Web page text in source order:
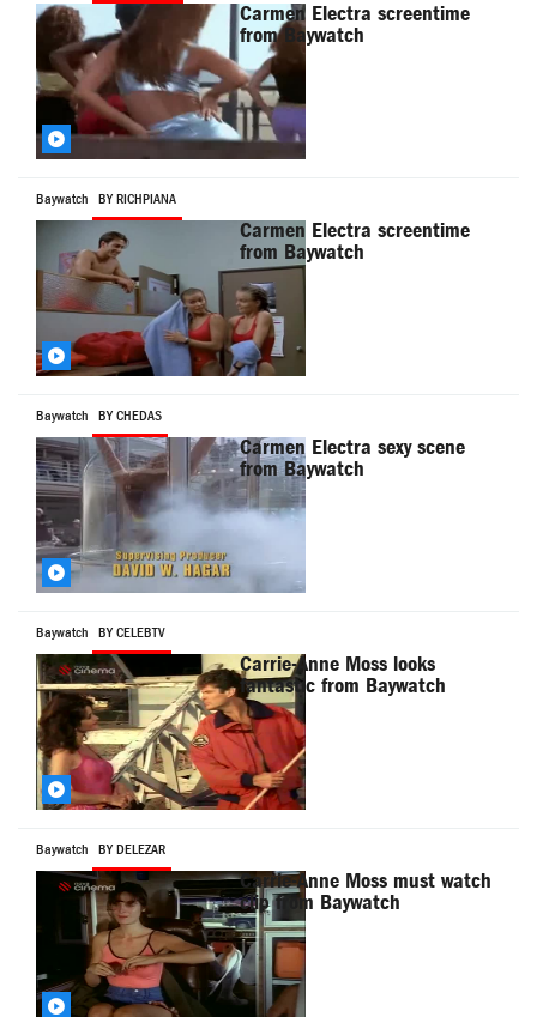
Carmen Electra screentime
from Baywatch
Baywatch BY RICHPIANA
Carmen Electra screentime
from Baywatch
Baywatch BY CHEDAS
Carmen Electra sexy scene
from Baywatch
Baywatch BY CELEBTV
Carrie-Anne Moss looks
fantastic from Baywatch
Baywatch BY DELEZAR
Carrie-Anne Moss must watch
clip from Baywatch